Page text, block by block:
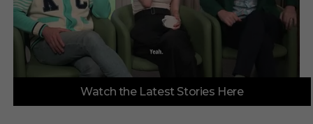
f
Watch the Latest Stories Here